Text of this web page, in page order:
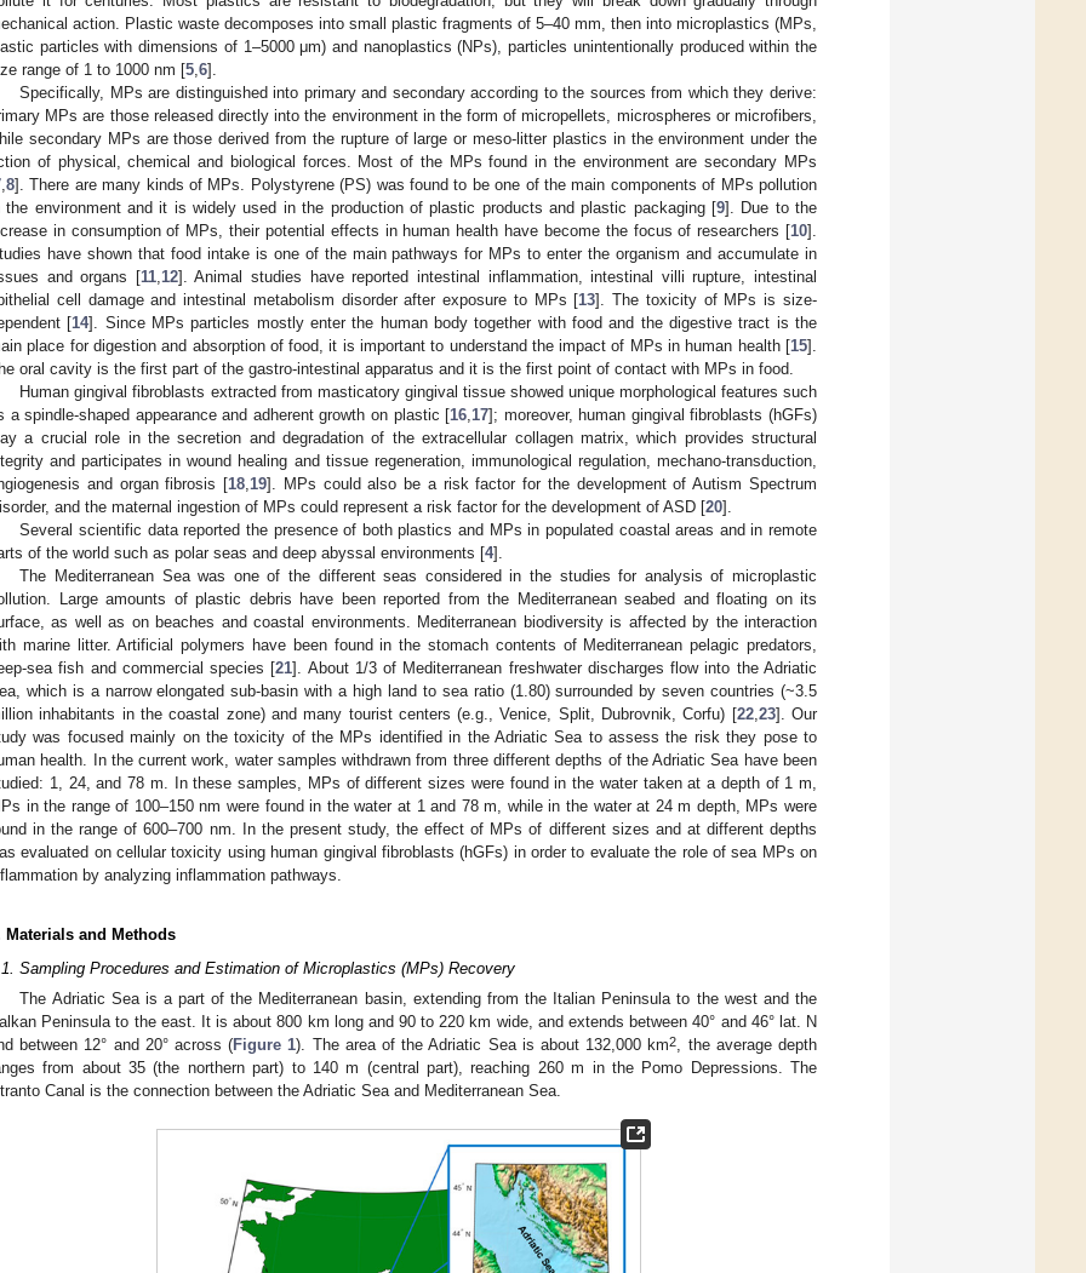
action. Plastic waste decomposes into small plastic fragments of 5–40 mm, then into microplastics (MPs,
particles with dimensions of 1–5000 μm) and nanoplastics (NPs), particles unintentionally produced within the
range of 1 to 1000 nm [5 6].
Specifically, MPs are distinguished into primary and secondary according to the sources from which they derive:
MPs are those released directly into the environment in the form of micropellets, microspheres or microfibers,
secondary MPs are those derived from the rupture of large or meso-litter plastics in the environment under the
of physical, chemical and biological forces. Most of the MPs found in the environment are secondary MPs
8]. There are many kinds of MPs. Polystyrene (PS) was found to be one of the main components of MPs pollution
the environment and it is widely used in the production of plastic products and plastic packaging [9]. Due to the
in consumption of MPs, their potential effects in human health have become the focus of researchers [10].
have shown that food intake is one of the main pathways for MPs to enter the organism and accumulate in
and organs [11, 12]. Animal studies have reported intestinal inflammation, intestinal villi rupture, intestinal
cell damage and intestinal metabolism disorder after exposure to MPs [13]. The toxicity of MPs is size-
[14]. Since MPs particles mostly enter the human body together with food and the digestive tract is the
place for digestion and absorption of food, it is important to understand the impact of MPs in human health [15].
oral cavity is the first part of the gastro-intestinal apparatus and it is the first point of contact with MPs in food.
Human gingival fibroblasts extracted from masticatory gingival tissue showed unique morphological features such
a spindle-shaped appearance and adherent growth on plastic [16 17]; moreover, human gingival fibroblasts (hGFs)
a crucial role in the secretion and degradation of the extracellular collagen matrix, which provides structural
and participates in wound healing and tissue regeneration, immunological regulation, mechano-transduction,
and organ fibrosis [18 19]. MPs could also be a risk factor for the development of Autism Spectrum
and the maternal ingestion of MPs could represent a risk factor for the development of ASD [20].
Several scientific data reported the presence of both plastics and MPs in populated coastal areas and in remote
of the world such as polar seas and deep abyssal environments [4].
The Mediterranean Sea was one of the different seas considered in the studies for analysis of microplastic
Large amounts of plastic debris have been reported from the Mediterranean seabed and floating on its
as well as on beaches and coastal environments. Mediterranean biodiversity is affected by the interaction
marine litter. Artificial polymers have been found in the stomach contents of Mediterranean pelagic predators,
sea fish and commercial species [21]. About 1/3 of Mediterranean freshwater discharges flow into the Adriatic
which is a narrow elongated sub-basin with a high land to sea ratio (1.80) surrounded by seven countries (~3.5
inhabitants in the coastal zone) and many tourist centers (e.g., Venice, Split, Dubrovnik, Corfu) [22, 23]. Our
was focused mainly on the toxicity of the MPs identified in the Adriatic Sea to assess the risk they pose to
health. In the current work, water samples withdrawn from three different depths of the Adriatic Sea have been
1, 24, and 78 m. In these samples, MPs of different sizes were found in the water taken at a depth of 1 m,
in the range of 100–150 nm were found in the water at 1 and 78 m, while in the water at 24 m depth, MPs were
in the range of 600–700 nm. In the present study, the effect of MPs of different sizes and at different depths
evaluated on cellular toxicity using human gingival fibroblasts (hGFs) in order to evaluate the role of sea MPs on
by analyzing inflammation pathways.
Materials and Methods
Sampling Procedures and Estimation of Microplastics (MPs) Recovery
The Adriatic Sea is a part of the Mediterranean basin, extending from the Italian Peninsula to the west and the
Peninsula to the east. It is about 800 km long and 90 to 220 km wide, and extends between 40° and 46° lat. N
between 12° and 20° across (Figure 1). The area of the Adriatic Sea is about 132,000 km2, the average depth
from about 35 (the northern part) to 140 m (central part), reaching 260 m in the Pomo Depressions. The
Canal is the connection between the Adriatic Sea and Mediterranean Sea.